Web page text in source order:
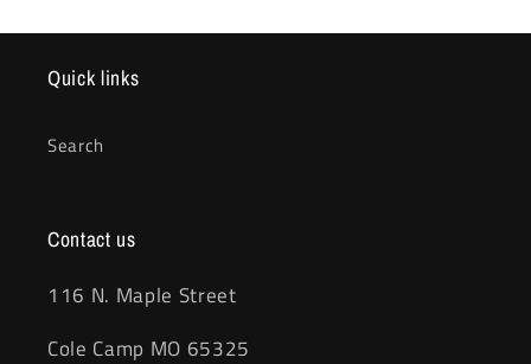
Quick links
Search
Contact us
116 N. Maple Street
Cole Camp MO 65325